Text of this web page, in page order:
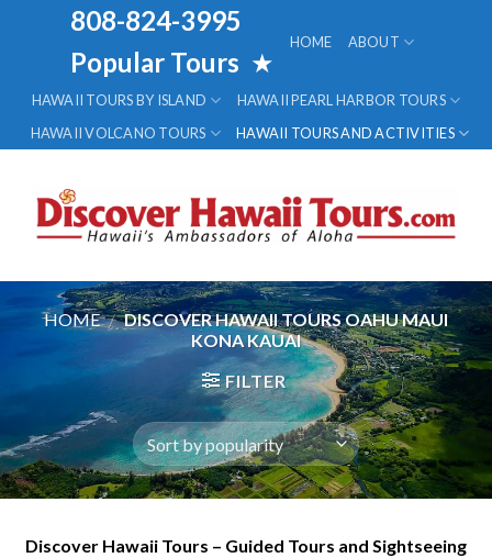
808-824-3995
Popular Tours ★
HOME ABOUT
HAWAII TOURS BY ISLAND
HAWAII PEARL HARBOR TOURS
HAWAII VOLCANO TOURS
HAWAII TOURS AND ACTIVITIES
HOME / DISCOVER HAWAII TOURS OAHU MAUI
KONA KAUAI
FILTER
Discover Hawaii Tours – Guided Tours and Sightseeing